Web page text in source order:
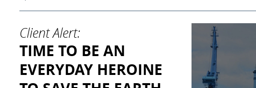
Client Alert:
TIME TO BE AN
EVERYDAY HEROINE